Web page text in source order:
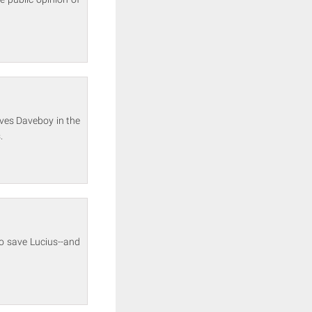
Daveboy in the
save Lucius--and